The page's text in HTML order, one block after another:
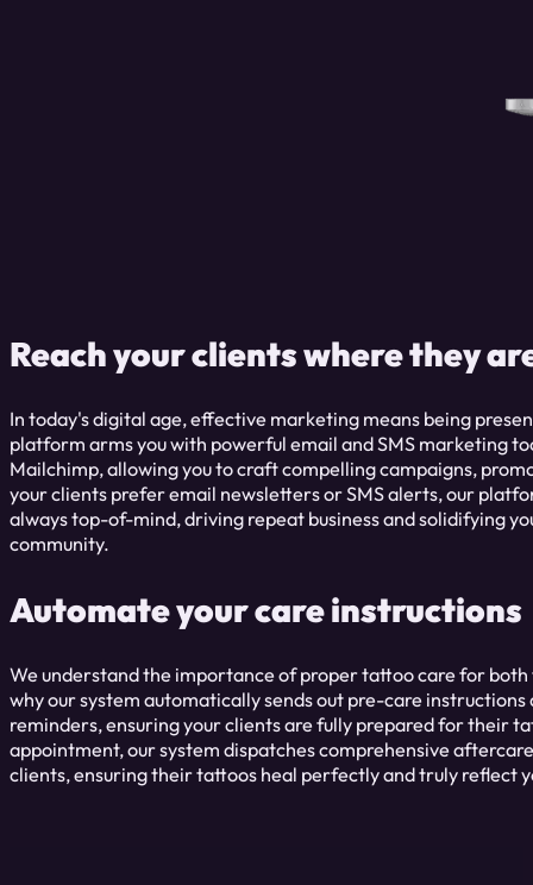
Reach your clients where they
In today's digital age, effective marketing means being
platform arms you with powerful email and SMS marketing
Mailchimp, allowing you to craft compelling campaigns,
your clients prefer email newsletters or SMS alerts, our
always top-of-mind, driving repeat business and solidifying
community.
Automate your care instructions
We understand the importance of proper tattoo care for
why our system automatically sends out pre-care
reminders, ensuring your clients are fully prepared for their
appointment, our system dispatches comprehensive
clients, ensuring their tattoos heal perfectly and truly reflect